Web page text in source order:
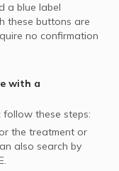
a blue label
these buttons are
no confirmation
with a
these steps:
the treatment or
also search by